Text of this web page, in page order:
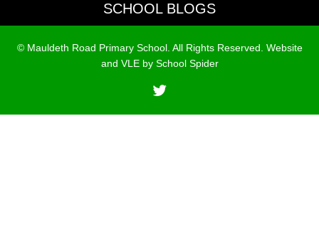
SCHOOL BLOGS
© Mauldeth Road Primary School. All Rights Reserved. Website
and VLE by School Spider